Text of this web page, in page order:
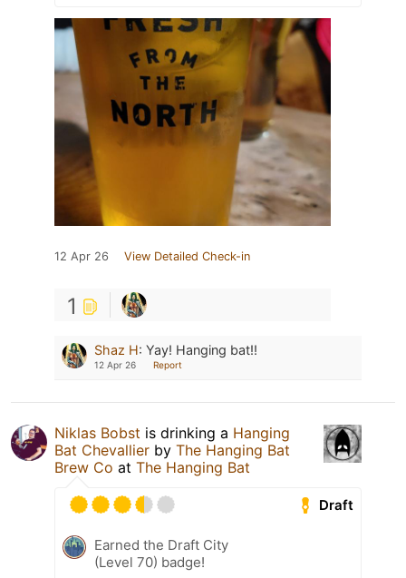
12 Apr 26 View Detailed Check-in
1
Shaz H: Yay! Hanging bat!!
12 Apr 26 Report
Niklas Bobst is drinking a Hanging
Bat Chevallier by The Hanging Bat
Brew Co at The Hanging Bat
Draft
Earned the Draft City
(Level 70) badge!